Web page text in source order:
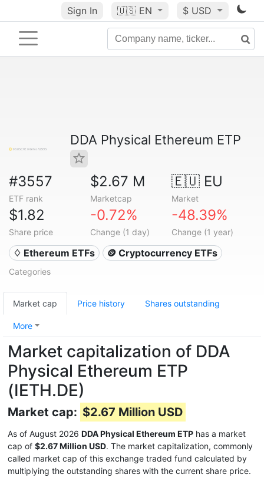
Sign In 🇺🇸 EN $ USD
DDA Physical Ethereum ETP
#3557
ETF rank
$2.67 M
Marketcap
🇪🇺 EU
Market
$1.82
Share price
-0.72%
Change (1 day)
-48.39%
Change (1 year)
♢ Ethereum ETFs 🪙 Cryptocurrency ETFs
Categories
Market cap Price history Shares outstanding
More
Market capitalization of DDA
Physical Ethereum ETP
(IETH.DE)
Market cap: $2.67 Million USD
As of August 2026 DDA Physical Ethereum ETP has a market
cap of $2.67 Million USD. The market capitalization, commonly
called market cap of this exchange traded fund calculated by
multiplying the outstanding shares with the current share price.